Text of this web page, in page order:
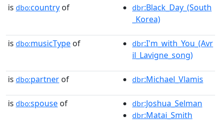
is dbo:country of dbr:Black_Day_(South
_Korea)
is dbo:musicType of dbr:I'm_with_You_(Avr
il_Lavigne_song)
is dbo:partner of dbr:Michael_Vlamis
is dbo:spouse of dbr:Joshua_Selman
dbr:Matai_Smith